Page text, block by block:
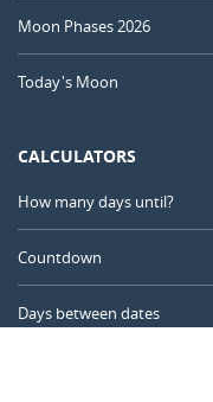
Moon Phases 2026
Today's Moon
CALCULATORS
How many days until?
Countdown
Days between dates